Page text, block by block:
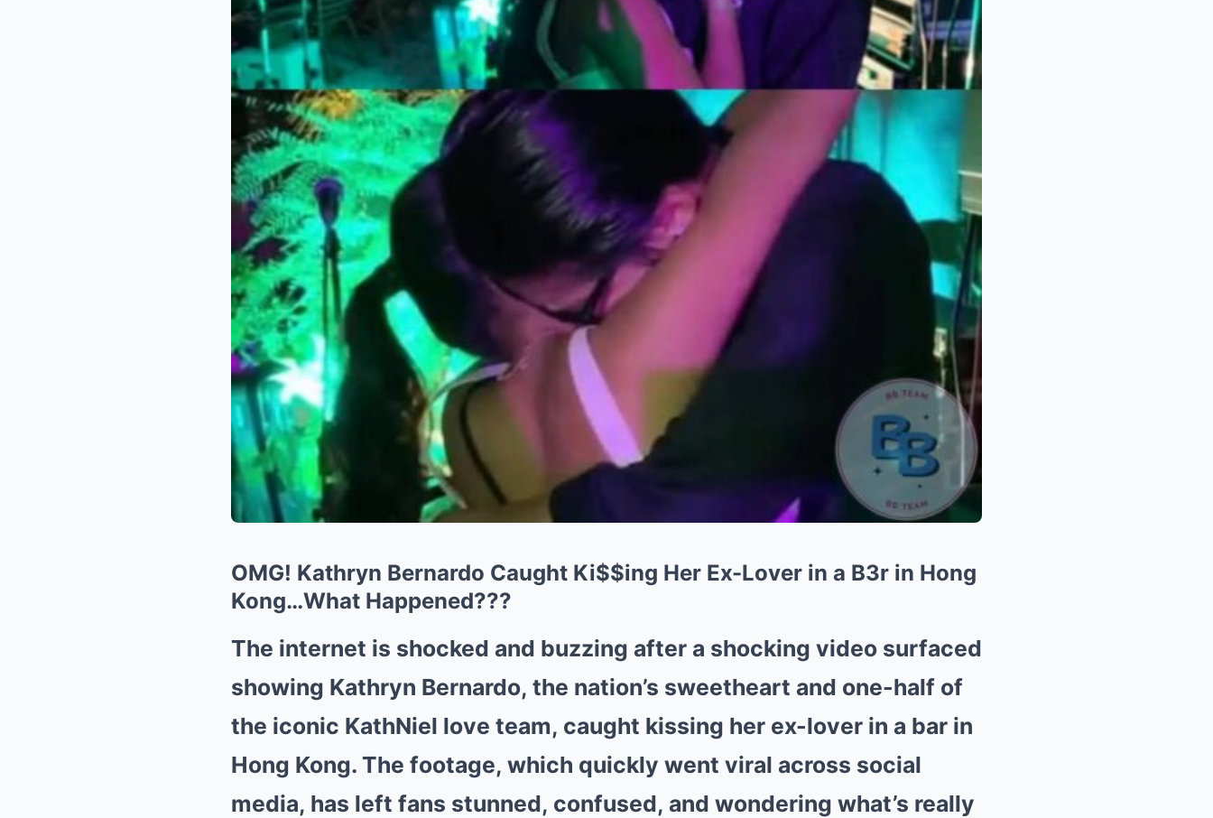
OMG! Kathryn Bernardo Caught Ki$$ing Her Ex-Lover in a B3r in Hong
Kong…What Happened???
The internet is shocked and buzzing after a shocking video surfaced
showing Kathryn Bernardo, the nation’s sweetheart and one-half of
the iconic KathNiel love team, caught kissing her ex-lover in a bar in
Hong Kong. The footage, which quickly went viral across social
media, has left fans stunned, confused, and wondering what’s really